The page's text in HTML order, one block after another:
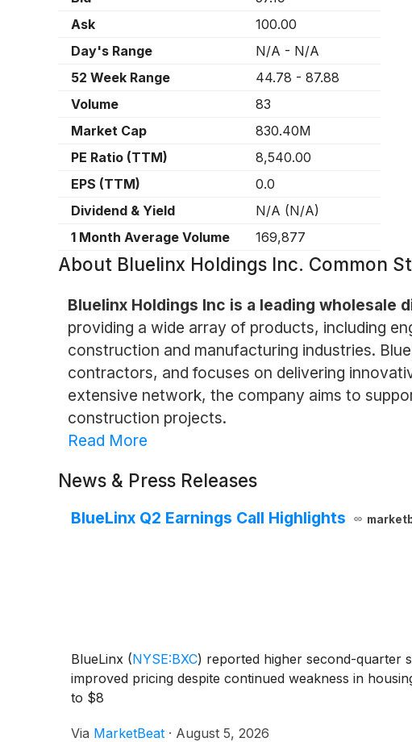
Ask
100.00
Day's Range
N/A - N/A
52 Week Range
44.78 - 87.88
Volume
83
Market Cap
830.40M
PE Ratio (TTM)
8,540.00
EPS (TTM)
0.0
Dividend & Yield
N/A (N/A)
1 Month Average Volume
169,877
About Bluelinx Holdings Inc. Common
Bluelinx Holdings Inc is a leading
providing a wide array of products, including
construction and manufacturing industries.
contractors, and focuses on delivering
extensive network, the company aims to
construction projects.
Read More
News & Press Releases
BlueLinx Q2 Earnings Call Highlights
BlueLinx (NYSE:BXC) reported higher second-quarter
improved pricing despite continued weakness in
to $8
Via MarketBeat · August 5, 2026